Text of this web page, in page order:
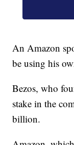
An Amazon
be using his
Bezos, who
stake in the
billion.